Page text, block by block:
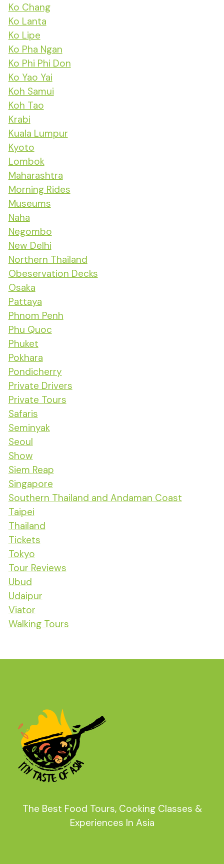
Ko Chang
Ko Lanta
Ko Lipe
Ko Pha Ngan
Ko Phi Phi Don
Ko Yao Yai
Koh Samui
Koh Tao
Krabi
Kuala Lumpur
Kyoto
Lombok
Maharashtra
Morning Rides
Museums
Naha
Negombo
New Delhi
Northern Thailand
Obeservation Decks
Osaka
Pattaya
Phnom Penh
Phu Quoc
Phuket
Pokhara
Pondicherry
Private Drivers
Private Tours
Safaris
Seminyak
Seoul
Show
Siem Reap
Singapore
Southern Thailand and Andaman Coast
Taipei
Thailand
Tickets
Tokyo
Tour Reviews
Ubud
Udaipur
Viator
Walking Tours
The Best Food Tours, Cooking Classes &
Experiences In Asia